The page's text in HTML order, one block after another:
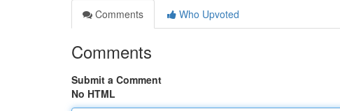
Comments
Who Upvoted
Comments
Submit a Comment
No HTML